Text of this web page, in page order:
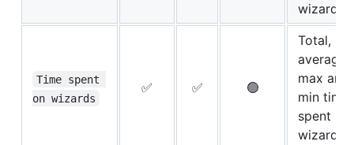
wizards
Time spent
on wizards
✅ ✅ 🟢
Total,
average,
max and
min time
spent per
wizard